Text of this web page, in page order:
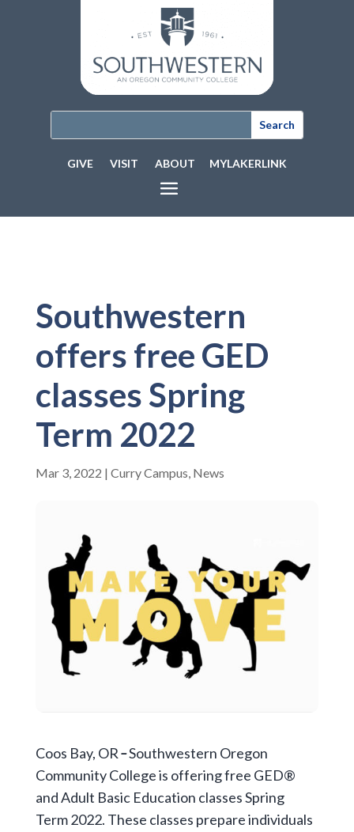
GIVE VISIT ABOUT MYLAKERLINK
Southwestern
offers free GED
classes Spring
Term 2022
Mar 3, 2022 | Curry Campus News
Coos Bay, OR–Southwestern Oregon
Community College is offering free GED®
and Adult Basic Education classes Spring
Term 2022. These classes prepare individuals